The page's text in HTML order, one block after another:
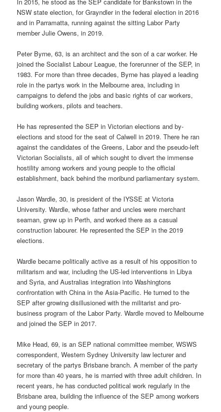
NSW state election, for Grayndler in the federal election in 2016
and in Parramatta, running against the sitting Labor Party
member Julie Owens, in 2019.
Peter Byrne, 63, is an architect and the son of a car worker. He
joined the Socialist Labour League, the forerunner of the SEP, in
1983. For more than three decades, Byrne has played a leading
role in the partys work in the Melbourne area, including in
campaigns to defend the jobs and basic rights of car workers,
building workers, pilots and teachers.
He has represented the SEP in Victorian elections and by-
elections and stood for the seat of Calwell in 2019. There he ran
against the candidates of the Greens, Labor and the pseudo-left
Victorian Socialists, all of which sought to divert the immense
hostility among workers and young people to the official
establishment, back behind the moribund parliamentary system.
Jason Wardle, 30, is president of the IYSSE at Victoria
University. Wardle, whose father and uncles were merchant
seaman, grew up in Perth, and worked there as a casual
construction labourer. He represented the SEP in the 2019
elections.
Wardle became politically active as a result of his opposition to
militarism and war, including the US-led interventions in Libya
and Syria, and Australias integration into Washingtons
confrontation with China in the Asia-Pacific. He turned to the
SEP after growing disillusioned with the militarist and pro-
business program of the Labor Party. Wardle moved to Melbourne
and joined the SEP in 2017.
Mike Head, 69, is an SEP national committee member, WSWS
correspondent, Western Sydney University law lecturer and
secretary of the partys Brisbane branch. A member of the party
for more than 40 years, he is married with three adult children. In
recent years, he has conducted political work regularly in the
Brisbane area, building the influence of the SEP among workers
and young people.